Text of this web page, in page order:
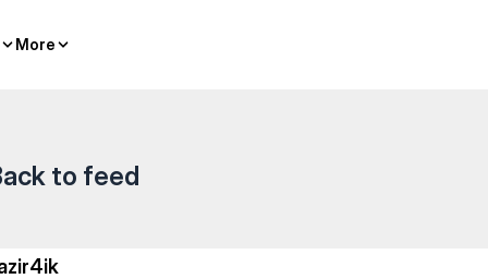
More
More не иду больше😂
to feed